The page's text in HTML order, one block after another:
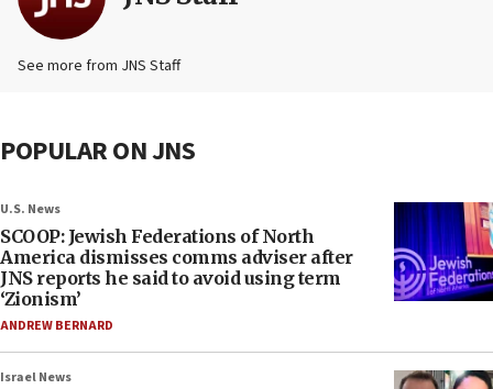
See more from JNS Staff
POPULAR ON JNS
U.S. News
SCOOP: Jewish Federations of North
America dismisses comms adviser after
JNS reports he said to avoid using term
‘Zionism’
ANDREW BERNARD
Israel News